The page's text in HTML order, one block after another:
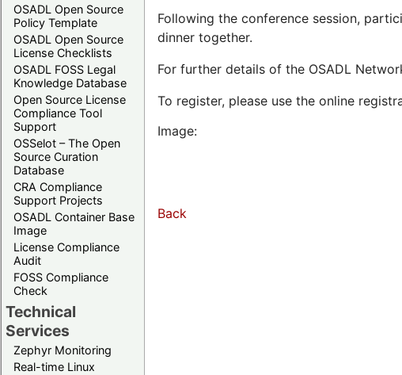
OSADL Open Source
Policy Template
OSADL Open Source
License Checklists
OSADL FOSS Legal
Knowledge Database
Open Source License
Compliance Tool
Support
OSSelot – The Open
Source Curation
Database
CRA Compliance
Support Projects
OSADL Container Base
Image
License Compliance
Audit
FOSS Compliance
Check
Technical
Services
Zephyr Monitoring
Real-time Linux
Following the conference session,
dinner together.
For further details of the OSADL
To register, please use the online
Image:
Back